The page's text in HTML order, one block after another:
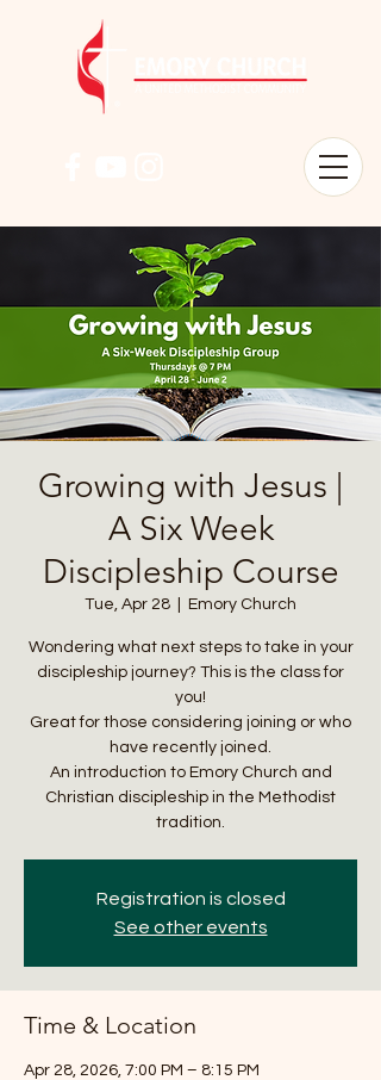
Growing with Jesus |
A Six Week
Discipleship Course
Tue, Apr 28 Emory Church
Wondering what next steps to take in your
discipleship journey? This is the class for
you!
Great for those considering joining or who
have recently joined.
An introduction to Emory Church and
Christian discipleship in the Methodist
tradition.
Registration is closed
See other events
Time & Location
Apr 28, 2026, 7:00 PM – 8:15 PM